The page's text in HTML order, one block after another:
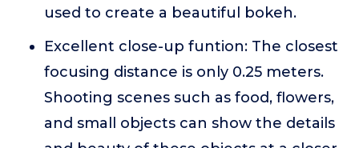
used to create a beautiful bokeh.
Excellent close-up funtion: The closest
focusing distance is only 0.25 meters.
Shooting scenes such as food, flowers,
and small objects can show the details